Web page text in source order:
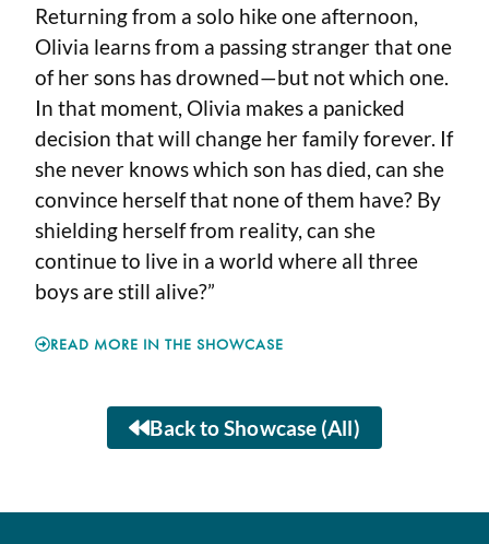
Returning from a solo hike one afternoon,
Olivia learns from a passing stranger that one
of her sons has drowned—but not which one.
In that moment, Olivia makes a panicked
decision that will change her family forever. If
she never knows which son has died, can she
convince herself that none of them have? By
shielding herself from reality, can she
continue to live in a world where all three
boys are still alive?”
READ MORE IN THE SHOWCASE
Back to Showcase (All)